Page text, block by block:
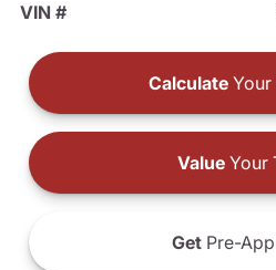
VIN #
Calculate Your
ValueYour
Get Pre-